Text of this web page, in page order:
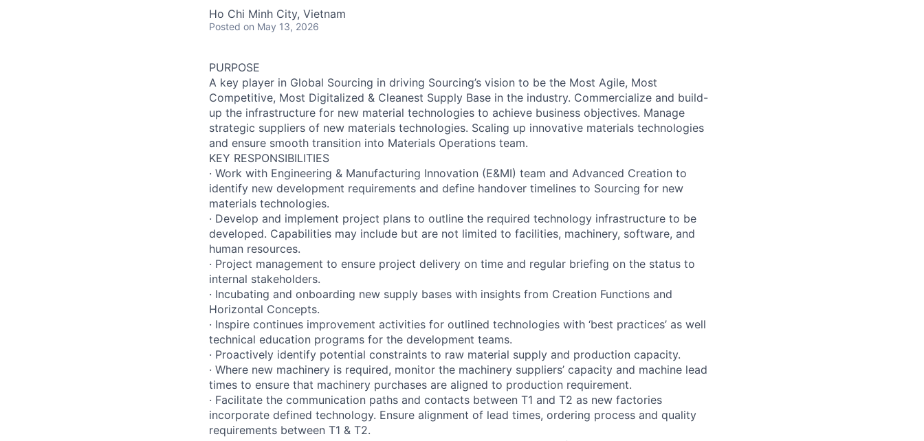
Ho Chi Minh City, Vietnam
Posted on May 13, 2026
PURPOSE
A key player in Global Sourcing in driving Sourcing’s vision to be the Most Agile, Most
Competitive, Most Digitalized & Cleanest Supply Base in the industry. Commercialize and build-
up the infrastructure for new material technologies to achieve business objectives. Manage
strategic suppliers of new materials technologies. Scaling up innovative materials technologies
and ensure smooth transition into Materials Operations team.
KEY RESPONSIBILITIES
· Work with Engineering & Manufacturing Innovation (E&MI) team and Advanced Creation to
identify new development requirements and define handover timelines to Sourcing for new
materials technologies.
· Develop and implement project plans to outline the required technology infrastructure to be
developed. Capabilities may include but are not limited to facilities, machinery, software, and
human resources.
· Project management to ensure project delivery on time and regular briefing on the status to
internal stakeholders.
· Incubating and onboarding new supply bases with insights from Creation Functions and
Horizontal Concepts.
· Inspire continues improvement activities for outlined technologies with ‘best practices’ as well
technical education programs for the development teams.
· Proactively identify potential constraints to raw material supply and production capacity.
· Where new machinery is required, monitor the machinery suppliers’ capacity and machine lead
times to ensure that machinery purchases are aligned to production requirement.
· Facilitate the communication paths and contacts between T1 and T2 as new factories
incorporate defined technology. Ensure alignment of lead times, ordering process and quality
requirements between T1 & T2.